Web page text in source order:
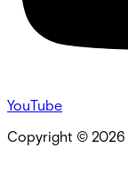
YouTube
Copyright © 2026